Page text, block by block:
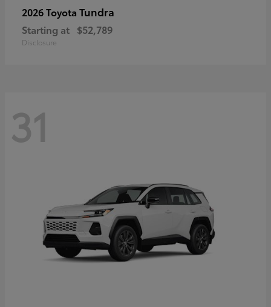
2026 Toyota Tundra
Starting at $52,789
Disclosure
31